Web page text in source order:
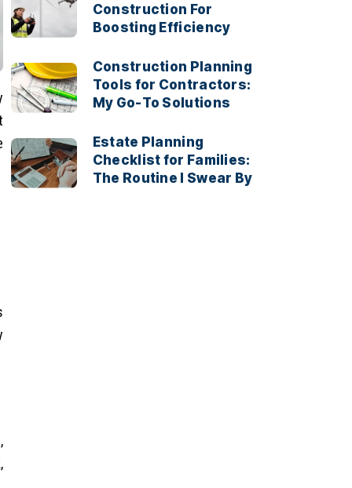
Construction For
Boosting Efficiency
Construction Planning
Tools for Contractors:
My Go-To Solutions
Estate Planning
Checklist for Families:
The Routine I Swear By